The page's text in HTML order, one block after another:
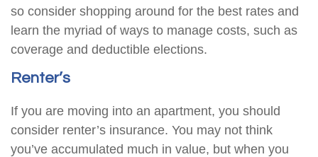
so consider shopping around for the best rates and
learn the myriad of ways to manage costs, such as
coverage and deductible elections.
Renter’s
If you are moving into an apartment, you should
consider renter’s insurance. You may not think
you’ve accumulated much in value, but when you